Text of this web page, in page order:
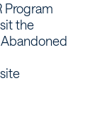
Program
the